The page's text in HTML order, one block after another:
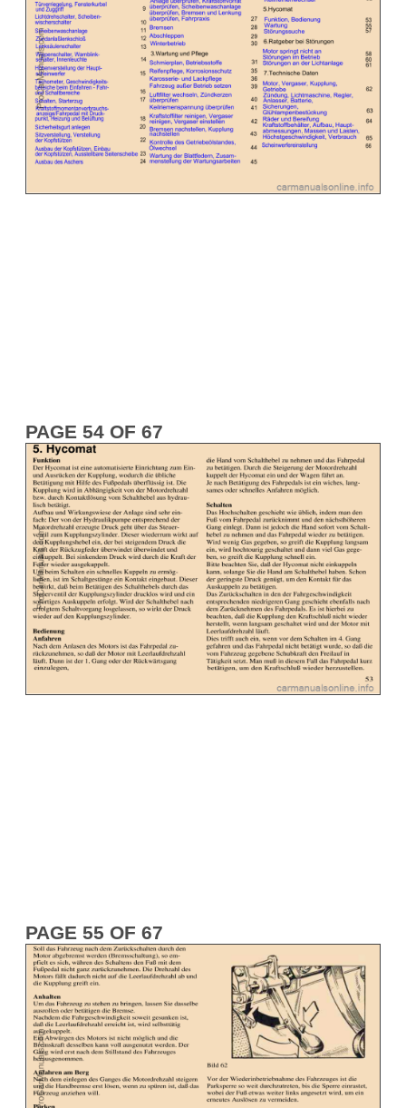
PAGE 54 OF 67
PAGE 55 OF 67